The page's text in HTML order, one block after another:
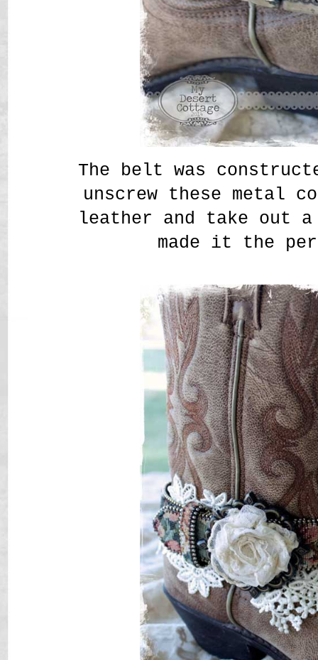
The belt was
unscrew these metal
leather and take out
made it the